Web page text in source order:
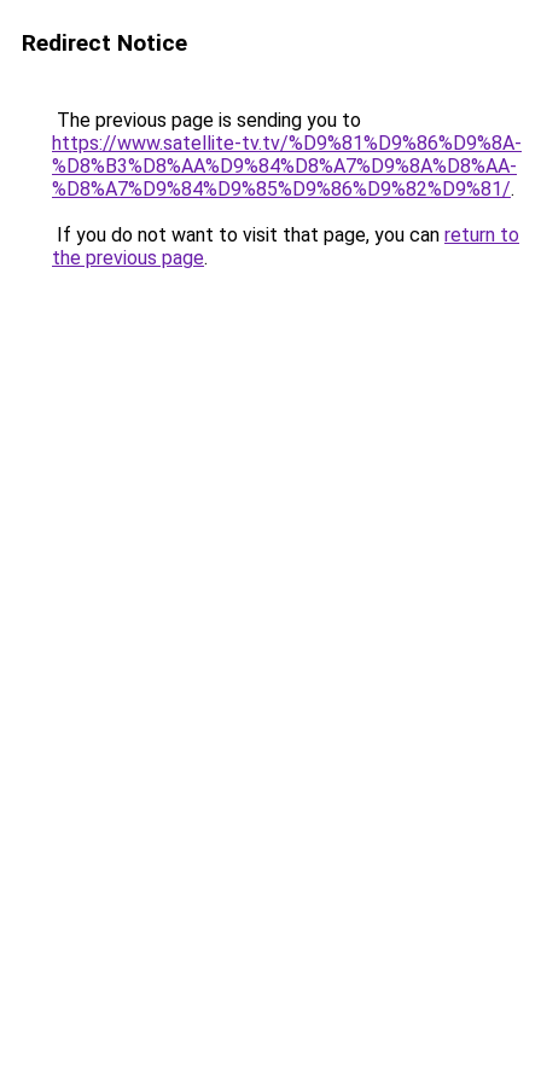
Redirect Notice
The previous page is sending you to
https://www.satellite-tv.tv/%D9%81%D9%86%D9%8A-
%D8%B3%D8%AA%D9%84%D8%A7%D9%8A%D8%AA-
%D8%A7%D9%84%D9%85%D9%86%D9%82%D9%81/.
If you do not want to visit that page, you can return to
the previous page.